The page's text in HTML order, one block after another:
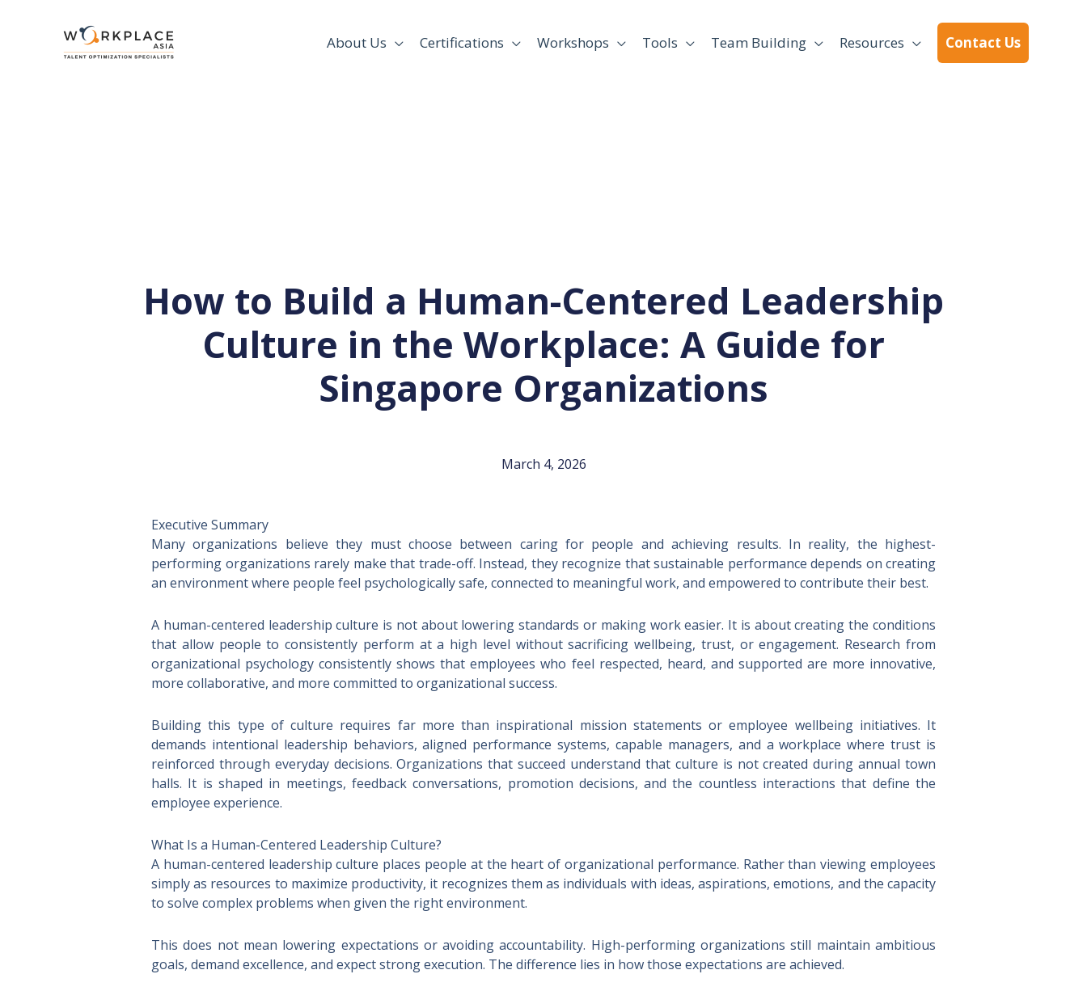
About Us Certifications Workshops Tools Team Building Resources Contact Us
How to Build a Human-Centered Leadership
Culture in the Workplace: A Guide for
Singapore Organizations
March 4, 2026
Executive Summary
Many organizations believe they must choose between caring for people and achieving results. In reality, the highest-
performing organizations rarely make that trade-off. Instead, they recognize that sustainable performance depends on creating
an environment where people feel psychologically safe, connected to meaningful work, and empowered to contribute their best.
A human-centered leadership culture is not about lowering standards or making work easier. It is about creating the conditions
that allow people to consistently perform at a high level without sacrificing wellbeing, trust, or engagement. Research from
organizational psychology consistently shows that employees who feel respected, heard, and supported are more innovative,
more collaborative, and more committed to organizational success.
Building this type of culture requires far more than inspirational mission statements or employee wellbeing initiatives. It
demands intentional leadership behaviors, aligned performance systems, capable managers, and a workplace where trust is
reinforced through everyday decisions. Organizations that succeed understand that culture is not created during annual town
halls. It is shaped in meetings, feedback conversations, promotion decisions, and the countless interactions that define the
employee experience.
What Is a Human-Centered Leadership Culture?
A human-centered leadership culture places people at the heart of organizational performance. Rather than viewing employees
simply as resources to maximize productivity, it recognizes them as individuals with ideas, aspirations, emotions, and the capacity
to solve complex problems when given the right environment.
This does not mean lowering expectations or avoiding accountability. High-performing organizations still maintain ambitious
goals, demand excellence, and expect strong execution. The difference lies in how those expectations are achieved.